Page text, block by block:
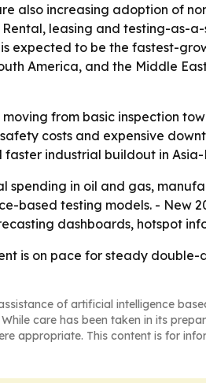
also increasing adoption of
leasing and testing-as-
expected to be the fastest-
America, and the Middle
from basic inspection
costs and expensive
industrial buildout in
in oil and gas,
based testing models. - New
dashboards, hotspot
is on pace for steady
of artificial intelligence
care has been taken in its
appropriate. This content is for